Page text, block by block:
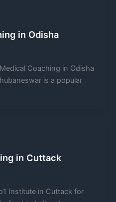
in Odisha
Coaching in Odisha
is a popular
in Cuttack
Institute in Cuttack for